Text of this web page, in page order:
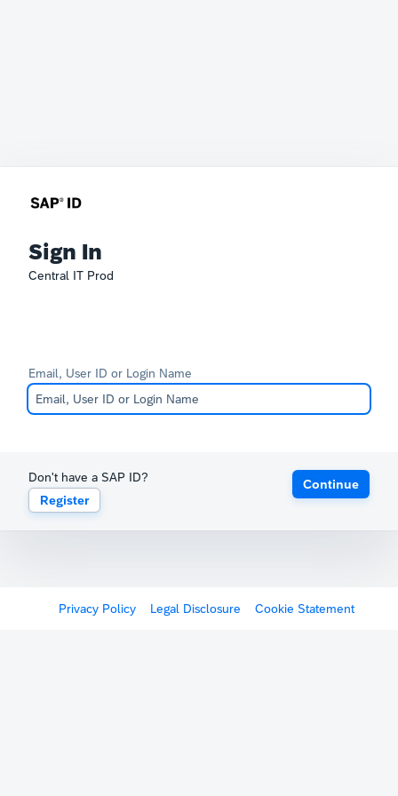
Sign In
Central IT Prod
Email, User ID or Login Name
Don't have a SAP ID?
Register
Continue
Privacy Policy Legal Disclosure Cookie Statement